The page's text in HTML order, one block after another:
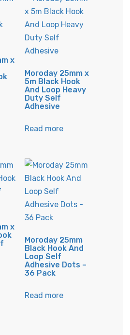
x
Moroday 25mm x
5m Black Hook
And Loop Heavy
Duty Self
Adhesive
Read more
x
Moroday 25mm
Black Hook And
Loop Self
Adhesive Dots –
36 Pack
Read more